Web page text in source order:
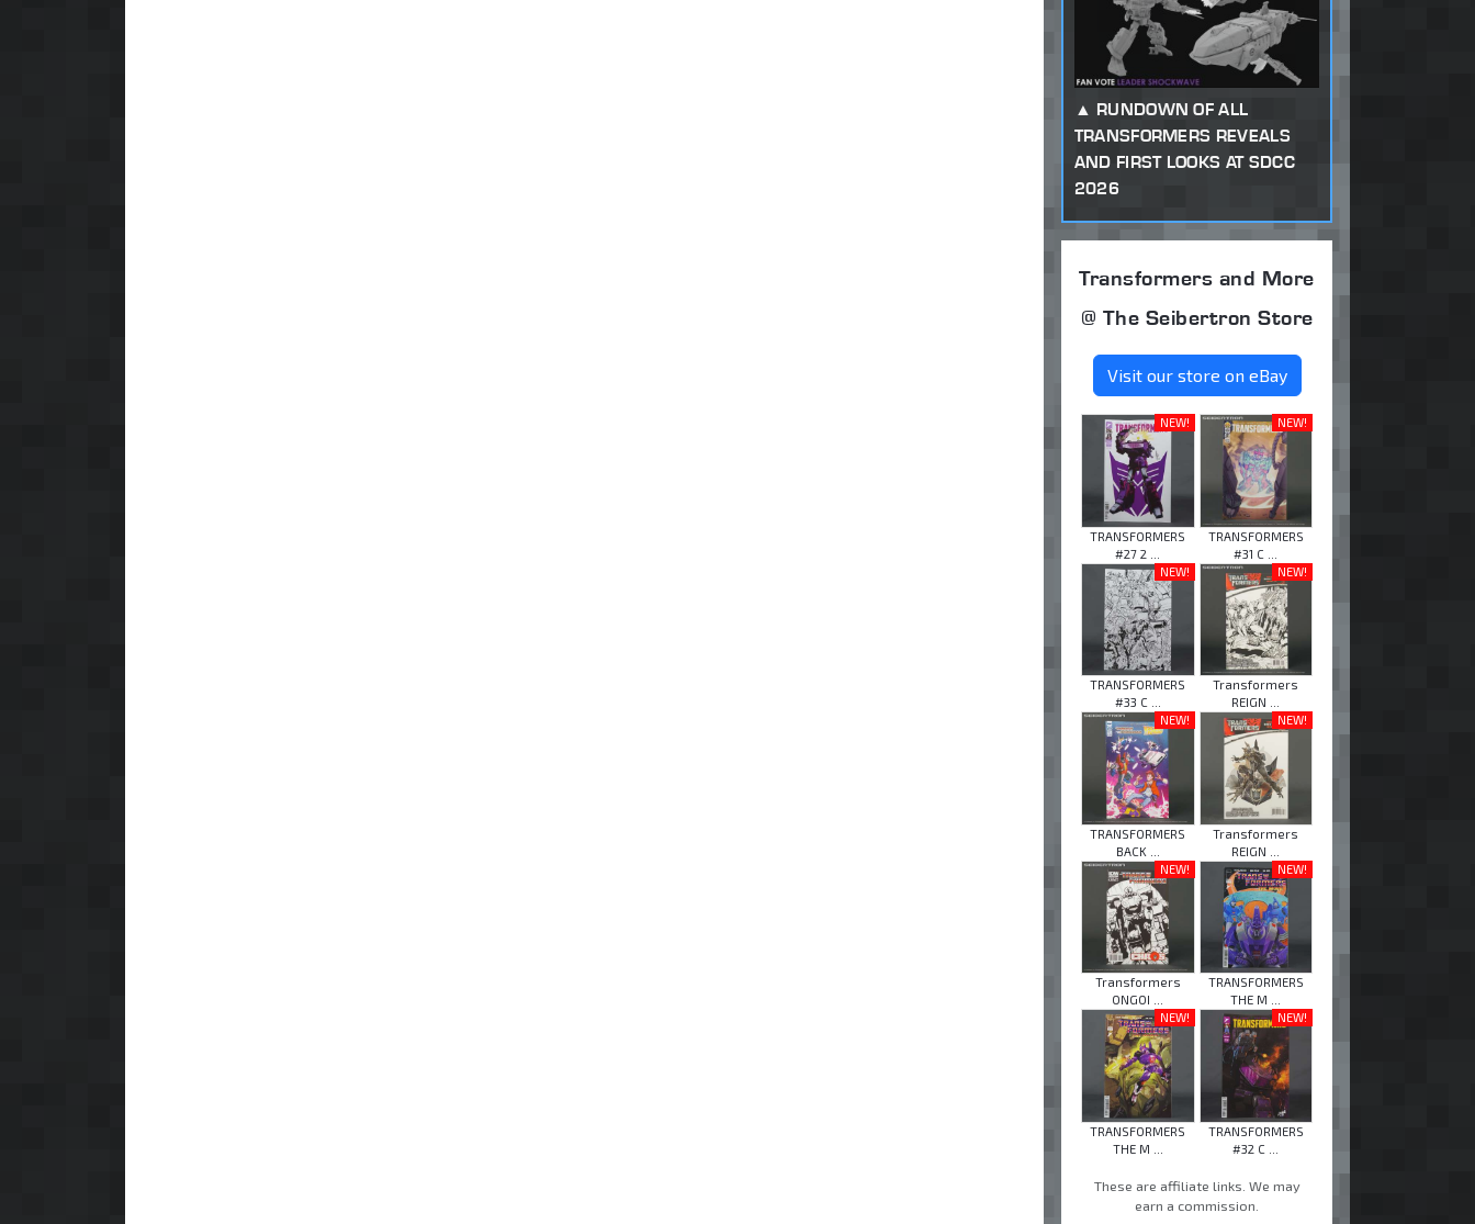
RUNDOWN OF ALL
TRANSFORMERS REVEALS
AND FIRST LOOKS AT SDCC
2026
Transformers and More
@ The Seibertron Store
Visit our store on eBay
NEW!
TRANSFORMERS
#27 2 ...
NEW!
TRANSFORMERS
#31 C ...
NEW!
TRANSFORMERS
#33 C ...
NEW!
Transformers
REIGN ...
NEW!
TRANSFORMERS
BACK ...
NEW!
Transformers
REIGN ...
NEW!
Transformers
ONGOI ...
NEW!
TRANSFORMERS
THE M ...
NEW!
TRANSFORMERS
THE M ...
NEW!
TRANSFORMERS
#32 C ...
These are affiliate links. We may
earn a commission.